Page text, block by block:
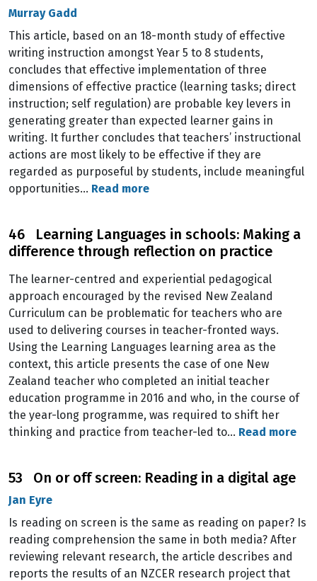
Murray Gadd
This article, based on an 18-month study of effective
writing instruction amongst Year 5 to 8 students,
concludes that effective implementation of three
dimensions of effective practice (learning tasks; direct
instruction; self regulation) are probable key levers in
generating greater than expected learner gains in
writing. It further concludes that teachers’ instructional
actions are most likely to be effective if they are
regarded as purposeful by students, include meaningful
opportunities… Read more
46 Learning Languages in schools: Making a
difference through reflection on practice
The learner-centred and experiential pedagogical
approach encouraged by the revised New Zealand
Curriculum can be problematic for teachers who are
used to delivering courses in teacher-fronted ways.
Using the Learning Languages learning area as the
context, this article presents the case of one New
Zealand teacher who completed an initial teacher
education programme in 2016 and who, in the course of
the year-long programme, was required to shift her
thinking and practice from teacher-led to… Read more
53 On or off screen: Reading in a digital age
Jan Eyre
Is reading on screen is the same as reading on paper? Is
reading comprehension the same in both media? After
reviewing relevant research, the article describes and
reports the results of an NZCER research project that